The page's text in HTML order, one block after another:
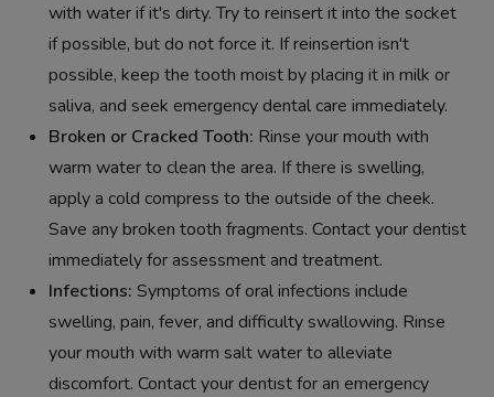
with water if it's dirty. Try to reinsert it into the socket
if possible, but do not force it. If reinsertion isn't
possible, keep the tooth moist by placing it in milk or
saliva, and seek emergency dental care immediately.
Broken or Cracked Tooth: Rinse your mouth with
warm water to clean the area. If there is swelling,
apply a cold compress to the outside of the cheek.
Save any broken tooth fragments. Contact your dentist
immediately for assessment and treatment.
Infections: Symptoms of oral infections include
swelling, pain, fever, and difficulty swallowing. Rinse
your mouth with warm salt water to alleviate
discomfort. Contact your dentist for an emergency